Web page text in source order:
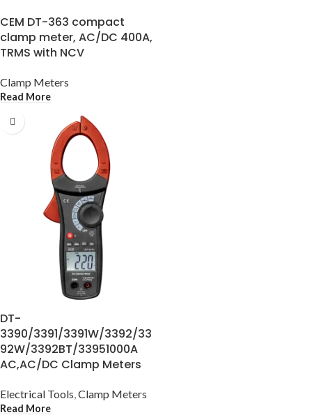
CEM DT-363 compact
clamp meter, AC/DC 400A,
TRMS with NCV
Clamp Meters
Read More
DT-
3390/3391/3391W/3392/33
92W/3392BT/33951000A
AC,AC/DC Clamp Meters
Electrical Tools,Clamp Meters
Read More